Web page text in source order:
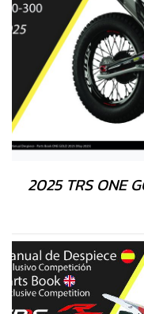
2025 TRS ONE